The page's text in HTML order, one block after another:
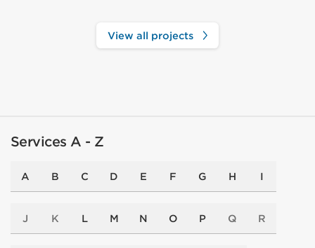
View all projects
Services A - Z
A B C D E F G H I
J K L M N O P Q R